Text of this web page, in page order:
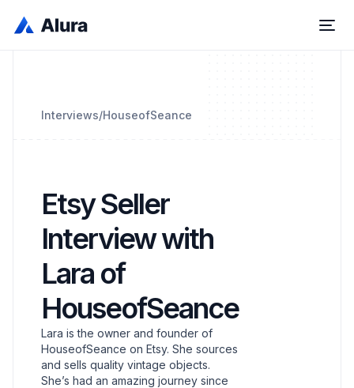
Interviews/HouseofSeance
Etsy Seller
Interview with
Lara of
HouseofSeance
Lara is the owner and founder of
HouseofSeance on Etsy. She sources
and sells quality vintage objects.
She’s had an amazing journey since